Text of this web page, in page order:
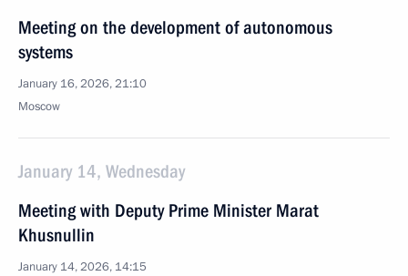
Meeting on the development of autonomous
systems
January 16, 2026, 21:10
Moscow
January 14, Wednesday
Meeting with Deputy Prime Minister Marat
Khusnullin
January 14, 2026, 14:15